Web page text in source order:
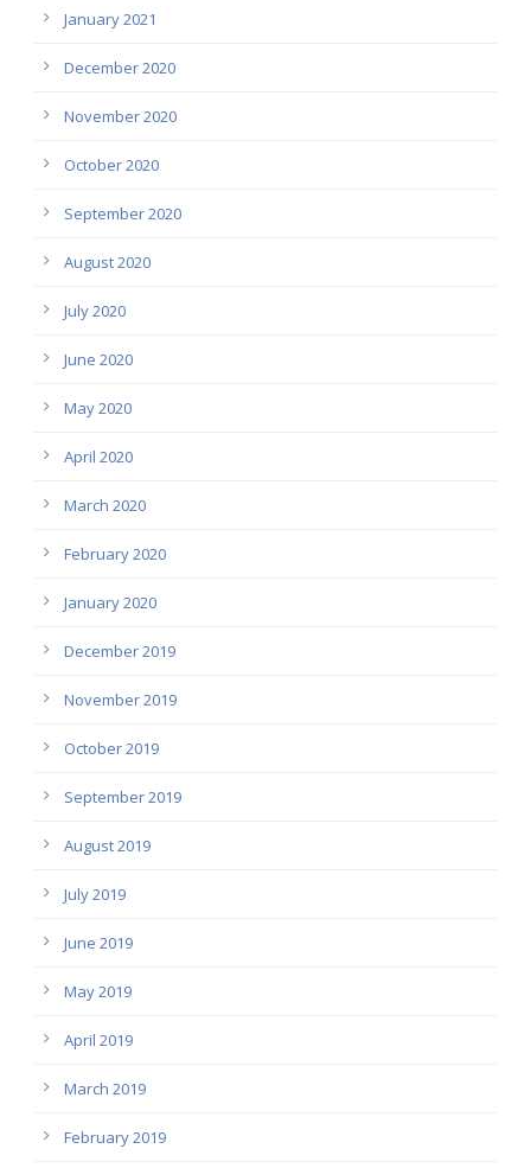
January 2021
December 2020
November 2020
October 2020
September 2020
August 2020
July 2020
June 2020
May 2020
April 2020
March 2020
February 2020
January 2020
December 2019
November 2019
October 2019
September 2019
August 2019
July 2019
June 2019
May 2019
April 2019
March 2019
February 2019